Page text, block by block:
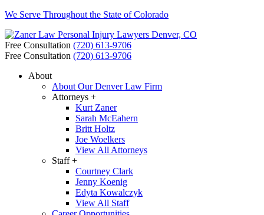
We Serve Throughout the State of Colorado
Free Consultation (720) 613-9706
Free Consultation (720) 613-9706
About
About Our Denver Law Firm
Attorneys +
Kurt Zaner
Sarah McEahern
Britt Holtz
Joe Woelkers
View All Attorneys
Staff +
Courtney Clark
Jenny Koenig
Edyta Kowalczyk
View All Staff